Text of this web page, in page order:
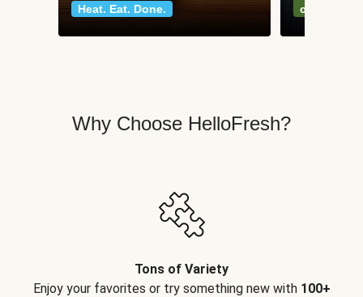
Heat. Eat. Done.
classics
Why Choose HelloFresh?
Tons of Variety
Enjoy your favorites or try something new with 100+